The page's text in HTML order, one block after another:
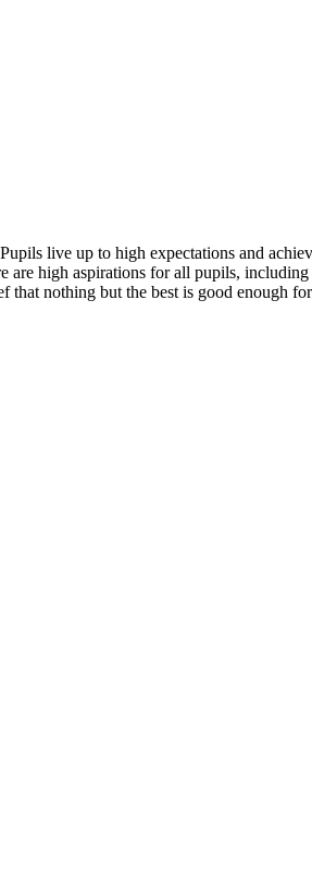
live up to high expectations and
high aspirations for all pupils,
nothing but the best is good enough